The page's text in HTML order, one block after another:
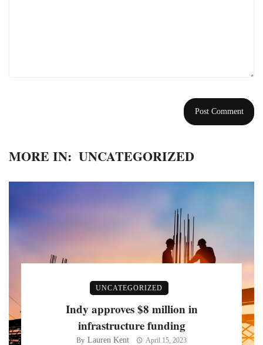
MORE IN: UNCATEGORIZED
UNCATEGORIZED
Indy approves $8 million in
infrastructure funding
By Lauren Kent April 15, 2023